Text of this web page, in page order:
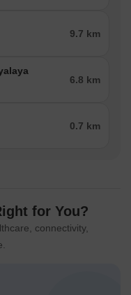
9.7 km
6.8 km
0.7 km
for You?
connectivity,